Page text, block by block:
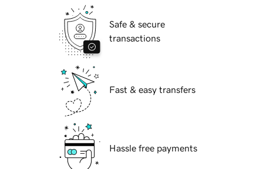
Safe & secure
transactions
Fast & easy transfers
Hassle free payments